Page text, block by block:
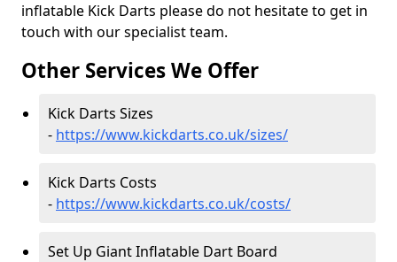
inflatable Kick Darts please do not hesitate to get in
touch with our specialist team.
Other Services We Offer
Kick Darts Sizes
- https://www.kickdarts.co.uk/sizes/
Kick Darts Costs
- https://www.kickdarts.co.uk/costs/
Set Up Giant Inflatable Dart Board